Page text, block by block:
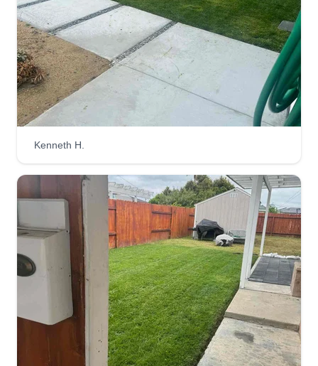
clean, quiet, and sustainable approach to
maintaining your lawn. We care for your yard and
the environment, offering a greener solution for
every lawn. We look forward to possibly servicing
you!
Prado Landscaping-
Empowering Woman
Rocio Dorado
923 Fern Street, Escondido, CA 92027
Rating:
5 jobs completed
Hello! We've been in the golf industry for over 15
years and we are trying to empower women to be
able to compete in a man's world. We would love
Kenneth H.